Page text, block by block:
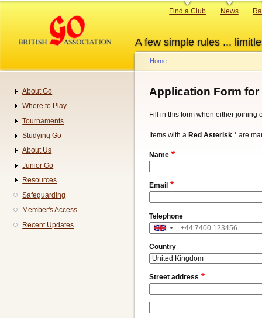
content
A few simple rules ...
Primary
Find a Club News
Breadcrumb
Home
Application Form
Fill in this form when either joining
Items with a Red Asterisk * are
Name
Email
Telephone
Address
Country
Street address
Navigation
About Go
Where to Play
Tournaments
Studying Go
About Us
Junior Go
Resources
Safeguarding
Member's Access
Recent Updates